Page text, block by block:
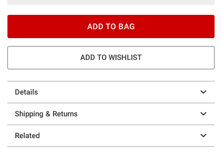
ADD TO BAG
ADD TO WISHLIST
Details
Shipping & Returns
Related